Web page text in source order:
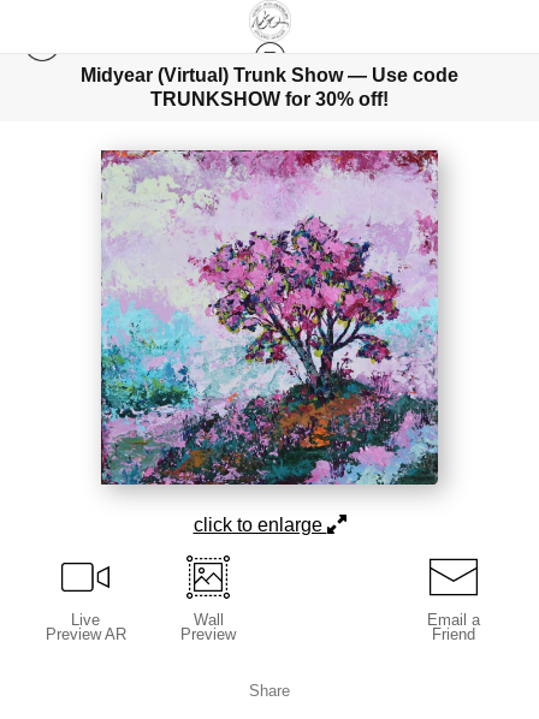
Midyear (Virtual) Trunk Show — Use code
TRUNKSHOW for 30% off!
TREESCAPES >ADORNING THE WIND
click to enlarge
Live
Preview AR
Wall
Preview
Email a
Friend
Share